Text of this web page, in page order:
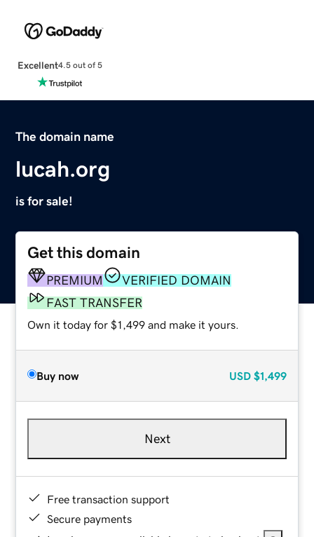
Excellent4.5 out of 5
The domain name
lucah.org
is for sale!
Get this domain
PREMIUM
VERIFIED DOMAIN
FAST TRANSFER
Own it today for $1,499 and make it yours.
Buy now USD $1,499
Next
Free transaction support
Secure payments